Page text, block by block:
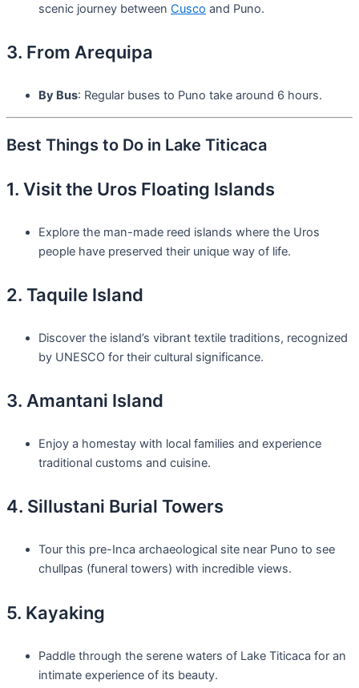
scenic journey between Cusco and Puno.
3. From Arequipa
By Bus: Regular buses to Puno take around 6 hours.
Best Things to Do in Lake Titicaca
1. Visit the Uros Floating Islands
Explore the man-made reed islands where the Uros
people have preserved their unique way of life.
2. Taquile Island
Discover the island’s vibrant textile traditions, recognized
by UNESCO for their cultural significance.
3. Amantani Island
Enjoy a homestay with local families and experience
traditional customs and cuisine.
4. Sillustani Burial Towers
Tour this pre-Inca archaeological site near Puno to see
chullpas (funeral towers) with incredible views.
5. Kayaking
Paddle through the serene waters of Lake Titicaca for an
intimate experience of its beauty.